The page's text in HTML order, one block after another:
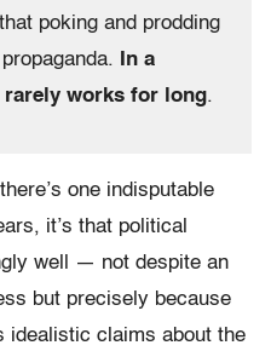
poking and prodding
In a
works for long.
one indisputable
it’s that political
well — not despite an
but precisely because
idealistic claims about the